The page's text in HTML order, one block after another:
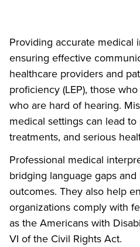
Providing accurate medical
ensuring effective
healthcare providers and
proficiency (LEP), those
who are hard of hearing.
medical settings can lead
treatments, and serious
Professional medical
bridging language gaps
outcomes. They also help
organizations comply with
as the Americans with
VI of the Civil Rights Act.